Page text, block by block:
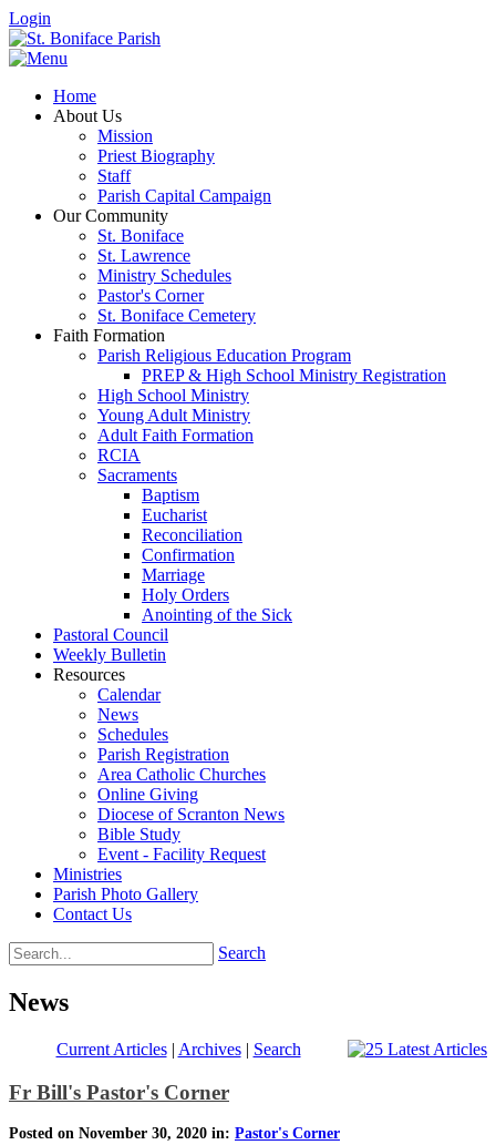
Login
Home
About Us
Mission
Priest Biography
Staff
Parish Capital Campaign
Our Community
St. Boniface
St. Lawrence
Ministry Schedules
Pastor's Corner
St. Boniface Cemetery
Faith Formation
Parish Religious Education Program
PREP & High School Ministry Registration
High School Ministry
Young Adult Ministry
Adult Faith Formation
RCIA
Sacraments
Baptism
Eucharist
Reconciliation
Confirmation
Marriage
Holy Orders
Anointing of the Sick
Pastoral Council
Weekly Bulletin
Resources
Calendar
News
Schedules
Parish Registration
Area Catholic Churches
Online Giving
Diocese of Scranton News
Bible Study
Event - Facility Request
Ministries
Parish Photo Gallery
Contact Us
Search
News
Current Articles| Archives| Search
Fr Bill's Pastor's Corner
Posted on November 30, 2020 in: Pastor's Corner